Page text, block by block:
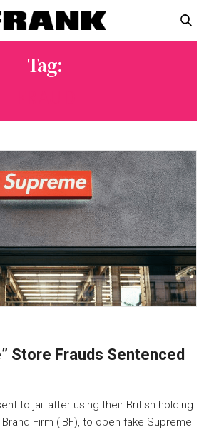
Tag:
Store Frauds Sentenced
to jail after using their British holding
Firm (IBF), to open fake Supreme